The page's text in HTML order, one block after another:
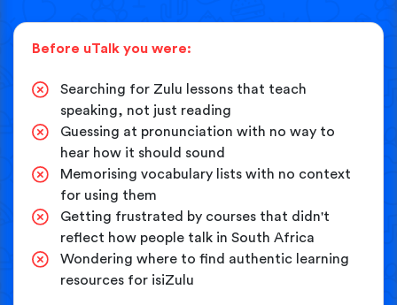
Before uTalk you were:
Searching for Zulu lessons that teach
speaking, not just reading
Guessing at pronunciation with no way to
hear how it should sound
Memorising vocabulary lists with no context
for using them
Getting frustrated by courses that didn't
reflect how people talk in South Africa
Wondering where to find authentic learning
resources for isiZulu